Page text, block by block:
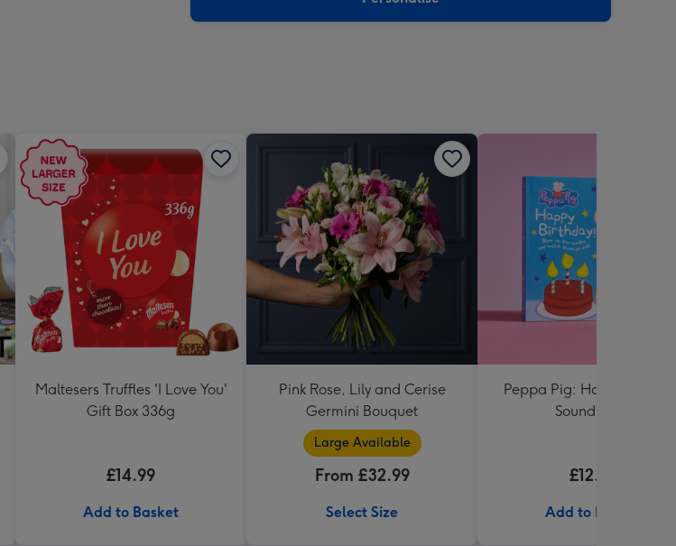
Maltesers Truffles 'I Love You'
Gift Box 336g
£14.99
Add to Basket
Pink Rose, Lily and Cerise
Germini Bouquet
Large Available
From £32.99
Select Size
Peppa Pig: Happy
Sound Book
£12.99
Add to Basket